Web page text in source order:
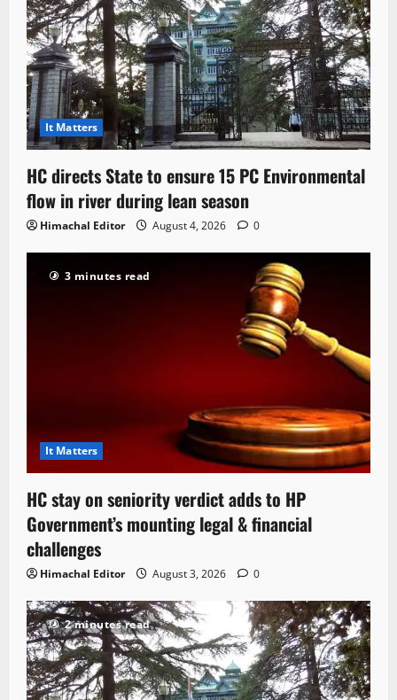
It Matters
HC directs State to ensure 15 PC Environmental
flow in river during lean season
Himachal Editor August 4, 2026 0
3 minutes read
It Matters
HC stay on seniority verdict adds to HP
Government’s mounting legal & financial
challenges
Himachal Editor August 3, 2026 0
2 minutes read